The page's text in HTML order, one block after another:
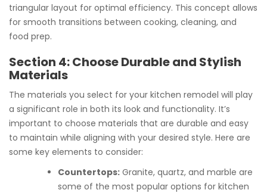
triangular layout for optimal efficiency. This concept allows
for smooth transitions between cooking, cleaning, and
food prep.
Section 4: Choose Durable and Stylish
Materials
The materials you select for your kitchen remodel will play
a significant role in both its look and functionality. It’s
important to choose materials that are durable and easy
to maintain while aligning with your desired style. Here are
some key elements to consider:
Countertops: Granite, quartz, and marble are
some of the most popular options for kitchen